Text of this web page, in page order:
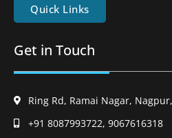
Quick Links
Get in Touch
Ring Rd, Ramai Nagar,
+91 8087993722, 9067616318